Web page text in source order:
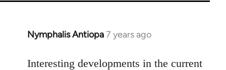
Nymphalis Antiopa7 years ago
In
to
Interesting developments in the current